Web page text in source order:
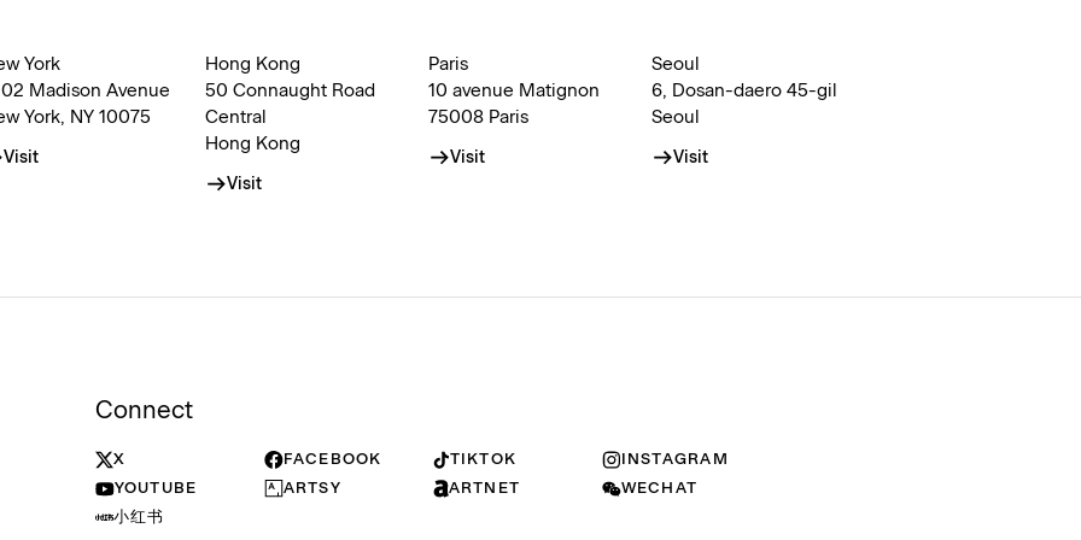
York
Madison Avenue
York, NY 10075
Visit
Hong Kong
50 Connaught Road
Central
Hong Kong
Visit
Paris
10 avenue Matignon
75008 Paris
Visit
Seoul
6, Dosan-daero 45-gil
Seoul
Visit
Connect
X FACEBOOK TIKTOK
INSTAGRAM
YOUTUBE
ARTSY ARTNET
WECHAT
小红书